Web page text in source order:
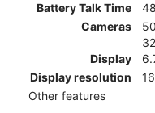
Battery Talk Time
Cameras
Display
Display resolution
Other features